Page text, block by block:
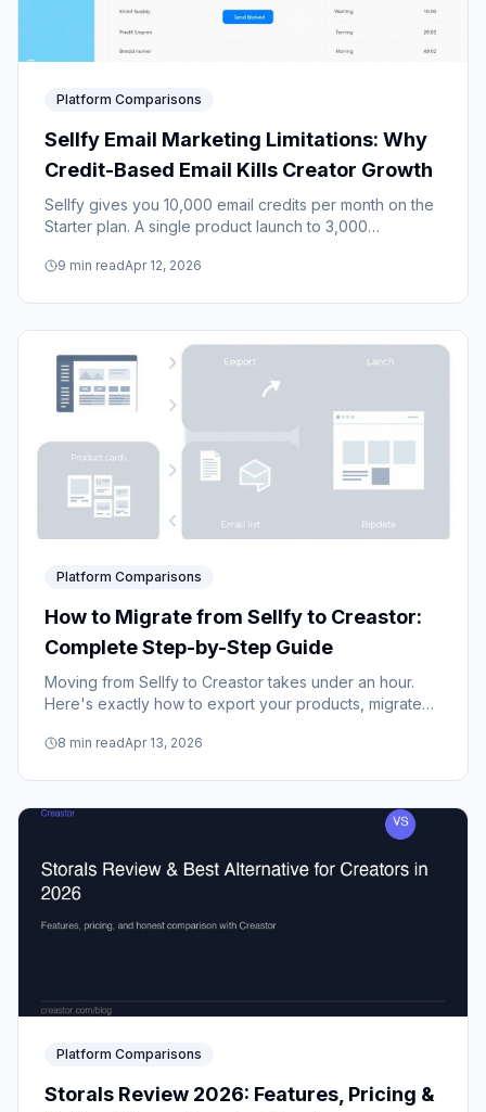
Platform Comparisons
Sellfy Email Marketing Limitations: Why
Credit-Based Email Kills Creator Growth
Sellfy gives you 10,000 email credits per month on the
Starter plan. A single product launch to 3,000
credit-based email holds creators back.
9 min readApr 12, 2026
Platform Comparisons
How to Migrate from Sellfy to Creastor:
Complete Step-by-Step Guide
Moving from Sellfy to Creastor takes under an hour.
Here's exactly how to export your products, migrate
traffic without losing a single sale.
8 min readApr 13, 2026
Platform Comparisons
Storals Review 2026: Features, Pricing &